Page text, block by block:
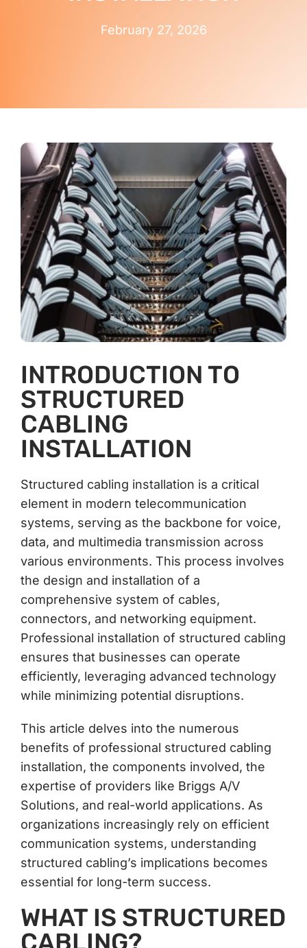
February 27, 2026
INTRODUCTION TO
STRUCTURED
CABLING
INSTALLATION
Structured cabling installation is a critical
element in modern telecommunication
systems, serving as the backbone for voice,
data, and multimedia transmission across
various environments. This process involves
the design and installation of a
comprehensive system of cables,
connectors, and networking equipment.
Professional installation of structured cabling
ensures that businesses can operate
efficiently, leveraging advanced technology
while minimizing potential disruptions.
This article delves into the numerous
benefits of professional structured cabling
installation, the components involved, the
expertise of providers like Briggs A/V
Solutions, and real-world applications. As
organizations increasingly rely on efficient
communication systems, understanding
structured cabling’s implications becomes
essential for long-term success.
WHAT IS STRUCTURED